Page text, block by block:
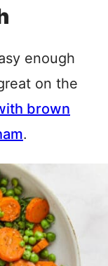
enough
on the
brown
.